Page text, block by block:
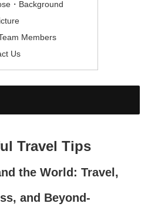
・Background
Members
Us
Travel Tips
the World: Travel,
and Beyond-